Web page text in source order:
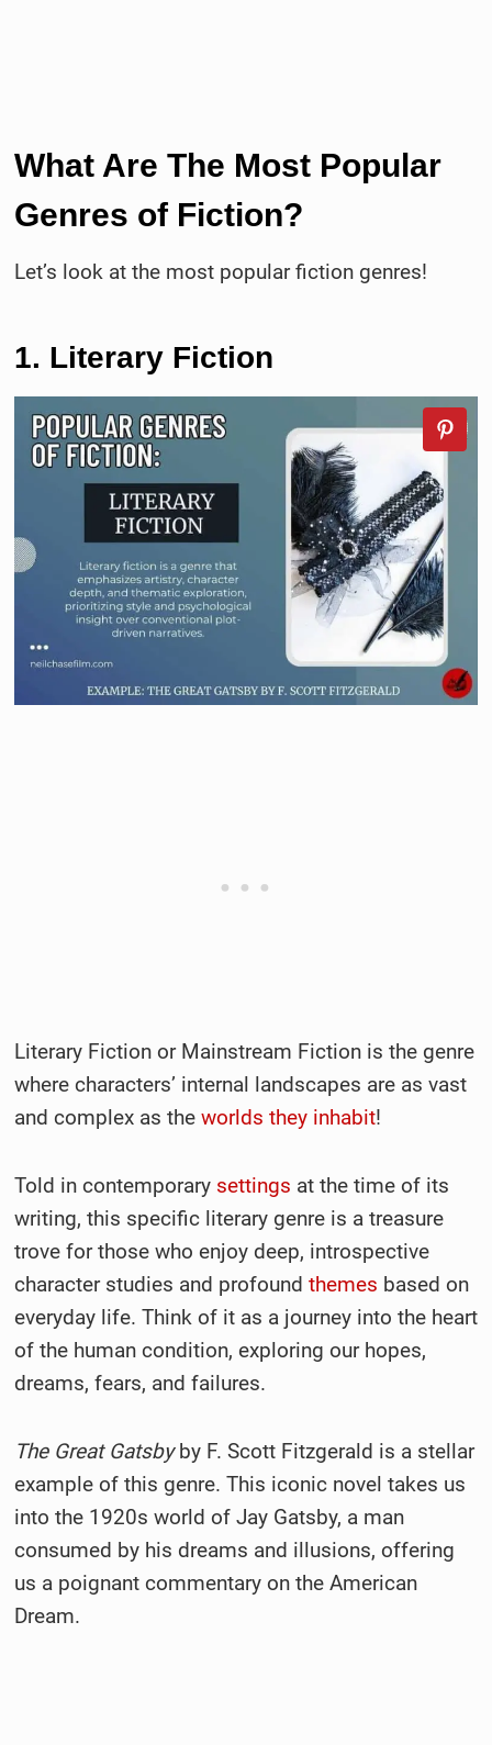
What Are The Most Popular
Genres of Fiction?
Let’s look at the most popular fiction genres!
1. Literary Fiction
Literary Fiction or Mainstream Fiction is the genre
where characters’ internal landscapes are as vast
and complex as the worlds they inhabit!
Told in contemporary settings at the time of its
writing, this specific literary genre is a treasure
trove for those who enjoy deep, introspective
character studies and profound themes based on
everyday life. Think of it as a journey into the heart
of the human condition, exploring our hopes,
dreams, fears, and failures.
The Great Gatsbyby F. Scott Fitzgerald is a stellar
example of this genre. This iconic novel takes us
into the 1920s world of Jay Gatsby, a man
consumed by his dreams and illusions, offering
us a poignant commentary on the American
Dream.